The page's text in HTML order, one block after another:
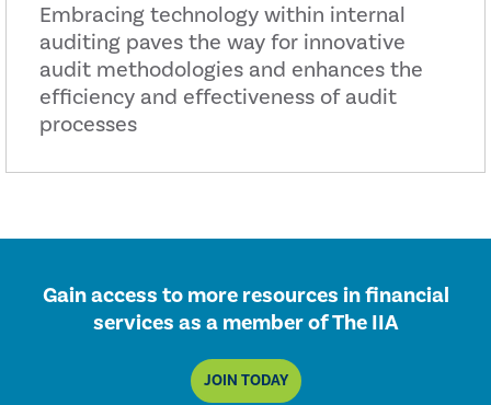
Embracing technology within internal
auditing paves the way for innovative
audit methodologies and enhances the
efficiency and effectiveness of audit
processes
Gain access to more resources in financial
services as a member of The IIA
JOIN TODAY